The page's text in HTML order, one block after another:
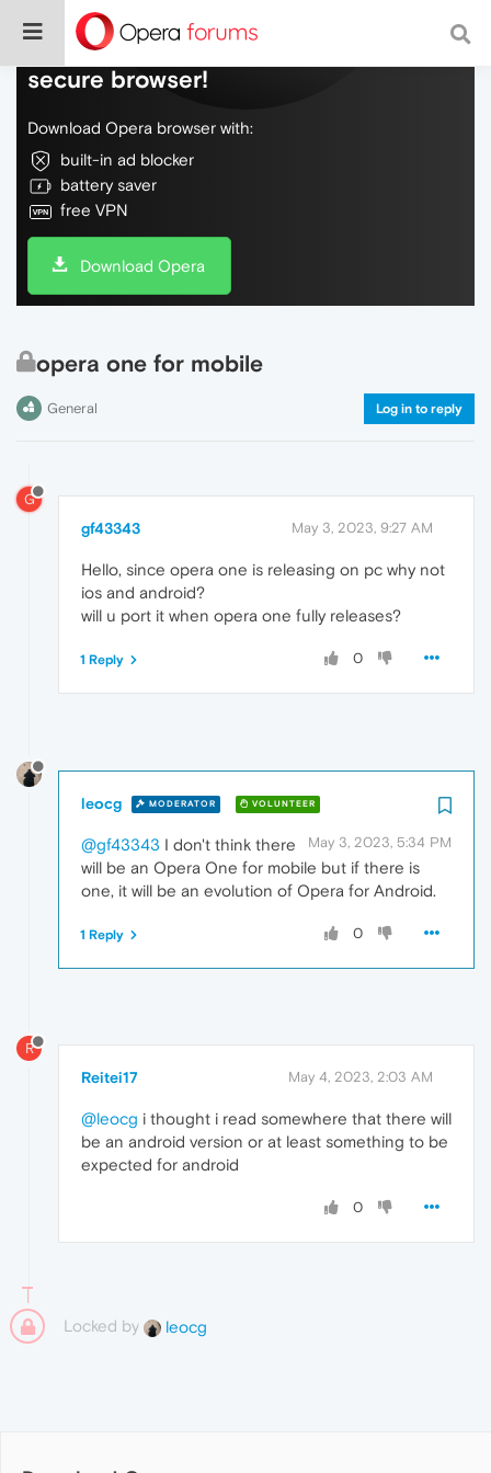
Do more on the web, with a fast and
secure browser!
Download Opera browser with:
built-in ad blocker
battery saver
free VPN
Download Opera
opera one for mobile
General Log in to reply
G
gf43343 May 3, 2023, 9:27 AM
Hello, since opera one is releasing on pc why not
ios and android?
will u port it when opera one fully releases?
0
1 Reply
leocg MODERATOR VOLUNTEER
May 3, 2023, 5:34 PM
@gf43343 I don't think there
will be an Opera One for mobile but if there is
one, it will be an evolution of Opera for Android.
0
1 Reply
R
Reitei17 May 4, 2023, 2:03 AM
@leocg i thought i read somewhere that there will
be an android version or at least something to be
expected for android
0
Locked by leocg